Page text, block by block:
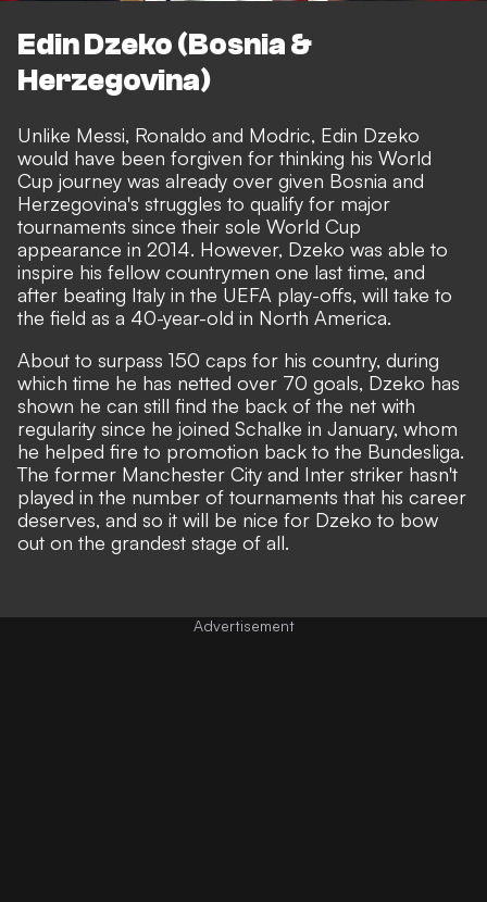
Edin Dzeko (Bosnia &
Herzegovina)
Unlike Messi, Ronaldo and Modric, Edin Dzeko
would have been forgiven for thinking his World
Cup journey was already over given Bosnia and
Herzegovina's struggles to qualify for major
tournaments since their sole World Cup
appearance in 2014. However, Dzeko was able to
inspire his fellow countrymen one last time, and
after beating Italy in the UEFA play-offs, will take to
the field as a 40-year-old in North America.
About to surpass 150 caps for his country, during
which time he has netted over 70 goals, Dzeko has
shown he can still find the back of the net with
regularity since he joined Schalke in January, whom
he helped fire to promotion back to the Bundesliga.
The former Manchester City and Inter striker hasn't
played in the number of tournaments that his career
deserves, and so it will be nice for Dzeko to bow
out on the grandest stage of all.